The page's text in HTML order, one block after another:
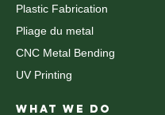
Plastic Fabrication
Pliage du metal
CNC Metal Bending
UV Printing
WHAT WE DO